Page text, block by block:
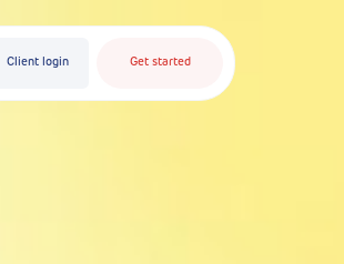
Client login Get started